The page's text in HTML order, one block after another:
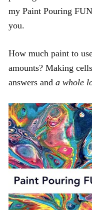
my Paint Pouring
you.
How much paint to
amounts? Making
answers and a whole